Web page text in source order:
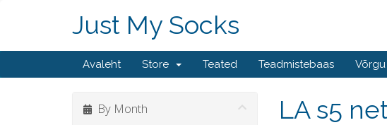
Just My Socks
Avaleht Store Teated Teadmistebaas
LA s5
By Month